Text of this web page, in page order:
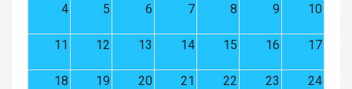
4 5 6 7 8 9 10
11 12 13 14 15 16 17
18 19 20 21 22 23 24